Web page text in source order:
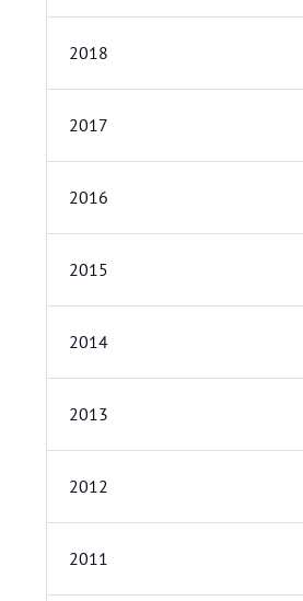
2018
2017
2016
2015
2014
2013
2012
2011